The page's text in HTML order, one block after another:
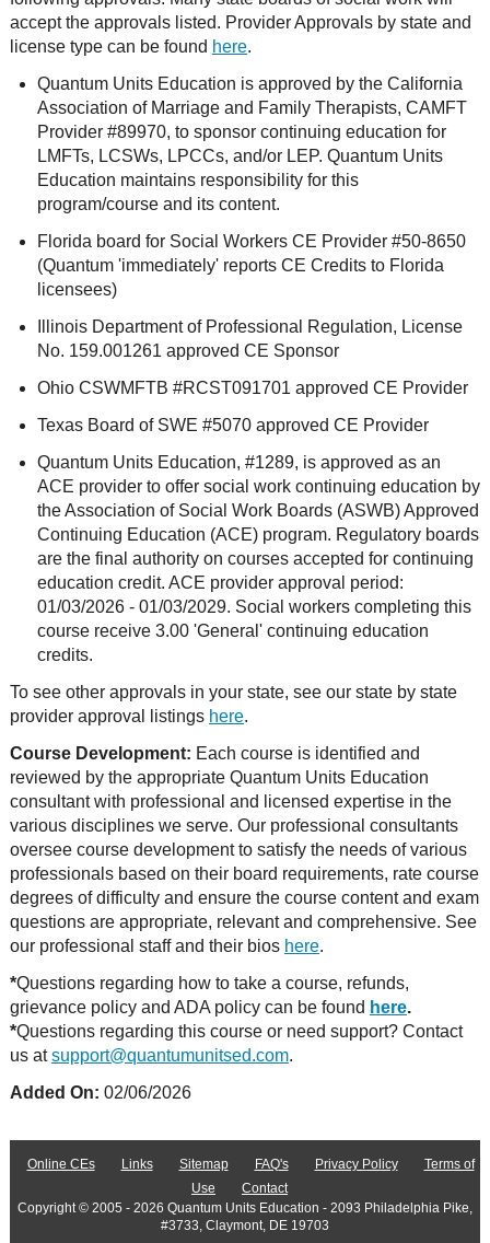
accept the approvals listed. Provider Approvals by state and
license type can be found here.
Quantum Units Education is approved by the California
Association of Marriage and Family Therapists, CAMFT
Provider #89970, to sponsor continuing education for
LMFTs, LCSWs, LPCCs, and/or LEP. Quantum Units
Education maintains responsibility for this
program/course and its content.
Florida board for Social Workers CE Provider #50-8650
(Quantum 'immediately' reports CE Credits to Florida
licensees)
Illinois Department of Professional Regulation, License
No. 159.001261 approved CE Sponsor
Ohio CSWMFTB #RCST091701 approved CE Provider
Texas Board of SWE #5070 approved CE Provider
Quantum Units Education, #1289, is approved as an
ACE provider to offer social work continuing education by
the Association of Social Work Boards (ASWB) Approved
Continuing Education (ACE) program. Regulatory boards
are the final authority on courses accepted for continuing
education credit. ACE provider approval period:
01/03/2026 - 01/03/2029. Social workers completing this
course receive 3.00 'General' continuing education
credits.
To see other approvals in your state, see our state by state
provider approval listings here.
Course Development: Each course is identified and
reviewed by the appropriate Quantum Units Education
consultant with professional and licensed expertise in the
various disciplines we serve. Our professional consultants
oversee course development to satisfy the needs of various
professionals based on their board requirements, rate course
degrees of difficulty and ensure the course content and exam
questions are appropriate, relevant and comprehensive. See
our professional staff and their bios here.
*Questions regarding how to take a course, refunds,
grievance policy and ADA policy can be found here.
*Questions regarding this course or need support? Contact
us atsupport@quantumunitsed.com.
Added On: 02/06/2026
Online CEs Links Sitemap FAQ's Privacy Policy
Terms of
Use
Contact
Copyright © 2005 - 2026 Quantum Units Education - 2093 Philadelphia Pike,
#3733, Claymont, DE 19703